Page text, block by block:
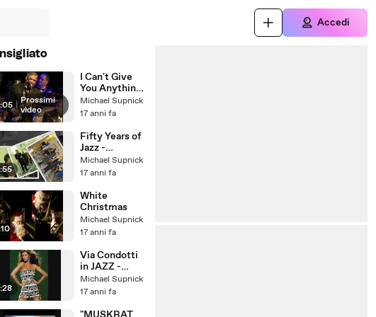
Accedi
Prossimi
video
I Can't Give
You Anything
But Love
Michael Supnick
17 anni fa
Fifty Years of
Jazz -
Traditional
Jazz Studio
Smetacek
Michael Supnick
17 anni fa
White
Christmas
Michael Supnick
17 anni fa
Via Condotti
in JAZZ -
Photofunia
Michael Supnick
17 anni fa